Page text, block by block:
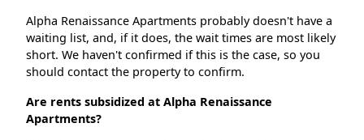
Alpha Renaissance Apartments probably doesn't have a
waiting list, and, if it does, the wait times are most likely
short. We haven't confirmed if this is the case, so you
should contact the property to confirm.
Are rents subsidized at Alpha Renaissance
Apartments?